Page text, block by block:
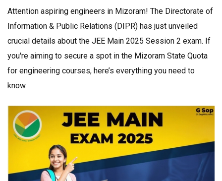
Attention aspiring engineers in Mizoram! The Directorate of
Information & Public Relations (DIPR) has just unveiled
crucial details about the JEE Main 2025 Session 2 exam. If
you're aiming to secure a spot in the Mizoram State Quota
for engineering courses, here’s everything you need to
know.